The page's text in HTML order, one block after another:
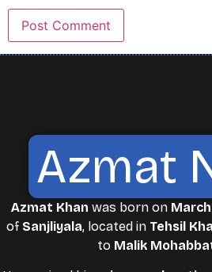
Azmat
Azmat Khan was born on March
of Sanjliyala, located in Tehsil
to Malik